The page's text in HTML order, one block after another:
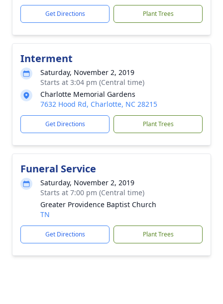
Get Directions Plant Trees
Interment
Saturday, November 2, 2019
Starts at 3:04 pm (Central time)
Charlotte Memorial Gardens
7632 Hood Rd, Charlotte, NC 28215
Get Directions Plant Trees
Funeral Service
Saturday, November 2, 2019
Starts at 7:00 pm (Central time)
Greater Providence Baptist Church
TN
Get Directions Plant Trees